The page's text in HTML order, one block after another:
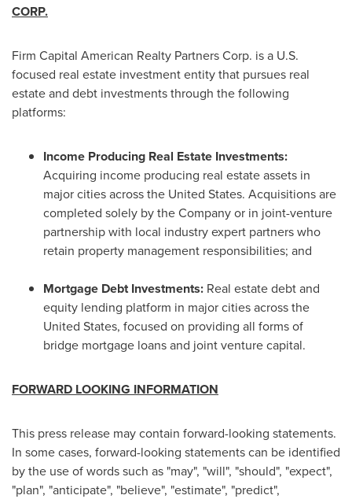
CORP.
Firm Capital American Realty Partners Corp. is a U.S.
focused real estate investment entity that pursues real
estate and debt investments through the following
platforms:
Income Producing Real Estate Investments:
Acquiring income producing real estate assets in
major cities acrossthe United States. Acquisitions are
completed solely by the Company or in joint-venture
partnership with local industry expert partners who
retain property management responsibilities; and
Mortgage Debt Investments: Real estate debt and
equity lending platform in major cities acrossthe
United States, focused on providing all forms of
bridge mortgage loans and joint venture capital.
FORWARD LOOKING INFORMATION
This press release may contain forward-looking statements.
In some cases, forward-looking statements can be identified
by the use of words such as "may", "will", "should", "expect",
"plan", "anticipate", "believe", "estimate", "predict",